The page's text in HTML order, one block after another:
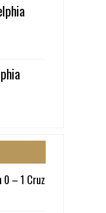
0 – 1 Cruz